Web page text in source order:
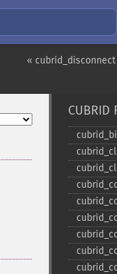
« cubrid_disconnect
CUBRID